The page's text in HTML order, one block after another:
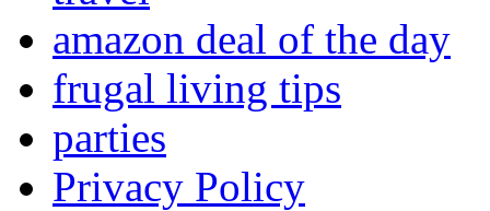
amazon deal of the day
frugal living tips
parties
Privacy Policy